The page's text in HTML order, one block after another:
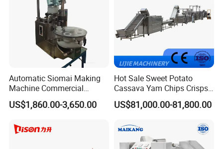
Automatic Siomai Making
Machine Commercial
Shaomai Forming Machine
for Food Processing
US$1,860.00-3,650.00
Hot Sale Sweet Potato
Cassava Yam Chips Crisps
Frying Making Machine with
External Heat Exchanger by
US$81,000.00-81,800.00